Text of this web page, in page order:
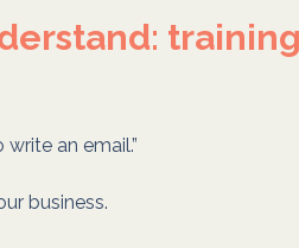
training
an email.”
business.